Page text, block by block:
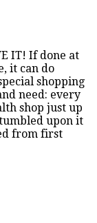
IT! If done at
it can do
shopping
need: every
shop just up
upon it
from first